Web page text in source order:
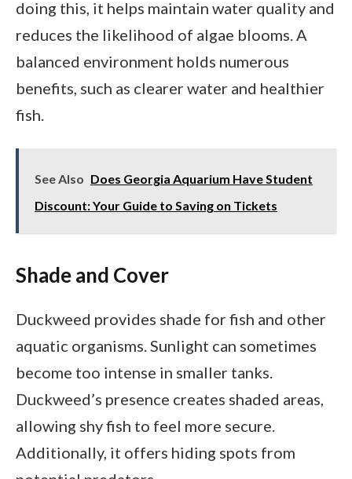
doing this, it helps maintain water quality and
reduces the likelihood of algae blooms. A
balanced environment holds numerous
benefits, such as clearer water and healthier
fish.
See Also Does Georgia Aquarium Have Student
Discount: Your Guide to Saving on Tickets
Shade and Cover
Duckweed provides shade for fish and other
aquatic organisms. Sunlight can sometimes
become too intense in smaller tanks.
Duckweed’s presence creates shaded areas,
allowing shy fish to feel more secure.
Additionally, it offers hiding spots from